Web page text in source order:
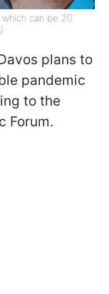
which can be 20
plans to
pandemic
to the
Forum.